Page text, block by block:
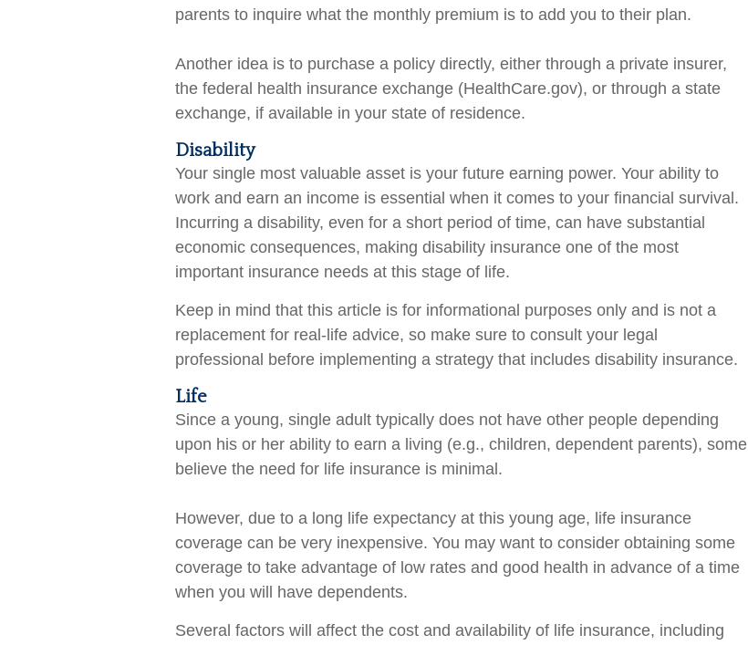
parents to inquire what the monthly premium is to add you to their plan.
Another idea is to purchase a policy directly, either through a private insurer,
the federal health insurance exchange (HealthCare.gov), or through a state
exchange, if available in your state of residence.
Disability
Your single most valuable asset is your future earning power. Your ability to
work and earn an income is essential when it comes to your financial survival.
Incurring a disability, even for a short period of time, can have substantial
economic consequences, making disability insurance one of the most
important insurance needs at this stage of life.
Keep in mind that this article is for informational purposes only and is not a
replacement for real-life advice, so make sure to consult your legal
professional before implementing a strategy that includes disability insurance.
Life
Since a young, single adult typically does not have other people depending
upon his or her ability to earn a living (e.g., children, dependent parents), some
believe the need for life insurance is minimal.
However, due to a long life expectancy at this young age, life insurance
coverage can be very inexpensive. You may want to consider obtaining some
coverage to take advantage of low rates and good health in advance of a time
when you will have dependents.
Several factors will affect the cost and availability of life insurance, including